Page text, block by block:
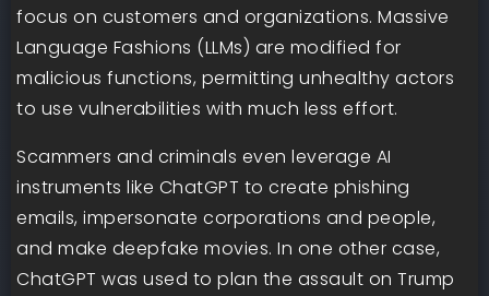
focus on customers and organizations. Massive
Language Fashions (LLMs) are modified for
malicious functions, permitting unhealthy actors
to use vulnerabilities with much less effort.
Scammers and criminals even leverage AI
instruments like ChatGPT to create phishing
emails, impersonate corporations and people,
and make deepfake movies. In one other case,
ChatGPT was used to plan the assault on Trump